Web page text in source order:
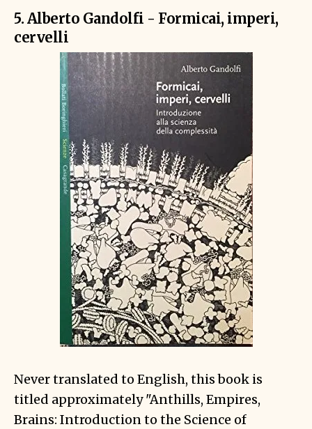
5. Alberto Gandolfi - Formicai, imperi,
cervelli
Never translated to English, this book is
titled approximately "Anthills, Empires,
Brains: Introduction to the Science of